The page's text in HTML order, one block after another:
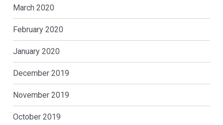
March 2020
February 2020
January 2020
December 2019
November 2019
October 2019